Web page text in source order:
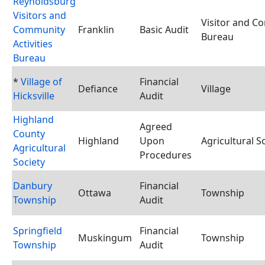
Visitors and
Community
Activities
Bureau
Franklin Basic Audit
Visitor and
Bureau
* Village of
Hicksville
Defiance
Financial
Audit
Village
Highland
County
Agricultural
Society
Highland
Agreed
Upon
Procedures
Agricultural
Danbury
Township
Ottawa
Financial
Audit
Township
Springfield
Township
Muskingum
Financial
Audit
Township